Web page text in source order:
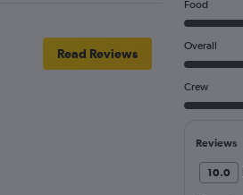
Read Reviews
Food
Overall
Crew
Reviews
10.0